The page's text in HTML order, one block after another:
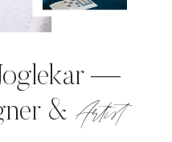
—
&Artist